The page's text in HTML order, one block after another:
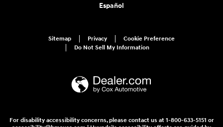
Español
Sitemap Privacy
Cookie Preference
Do Not Sell My Information
For disability accessibility concerns, please contact us at 1-800-633-5151 or